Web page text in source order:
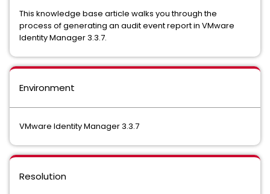
This knowledge base article walks you through the
process of generating an audit event report in VMware
Identity Manager 3.3.7.
Environment
VMware Identity Manager 3.3.7
Resolution